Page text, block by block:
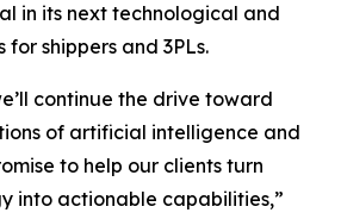
in its next technological and
for shippers and 3PLs.
continue the drive toward
of artificial intelligence and
to help our clients turn
into actionable capabilities,”